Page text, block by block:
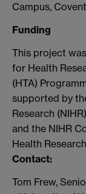
Campus,
Funding
This project
for Health
(HTA)
supported by
Research
and the NIHR
Health
Contact:
Tom Frew,